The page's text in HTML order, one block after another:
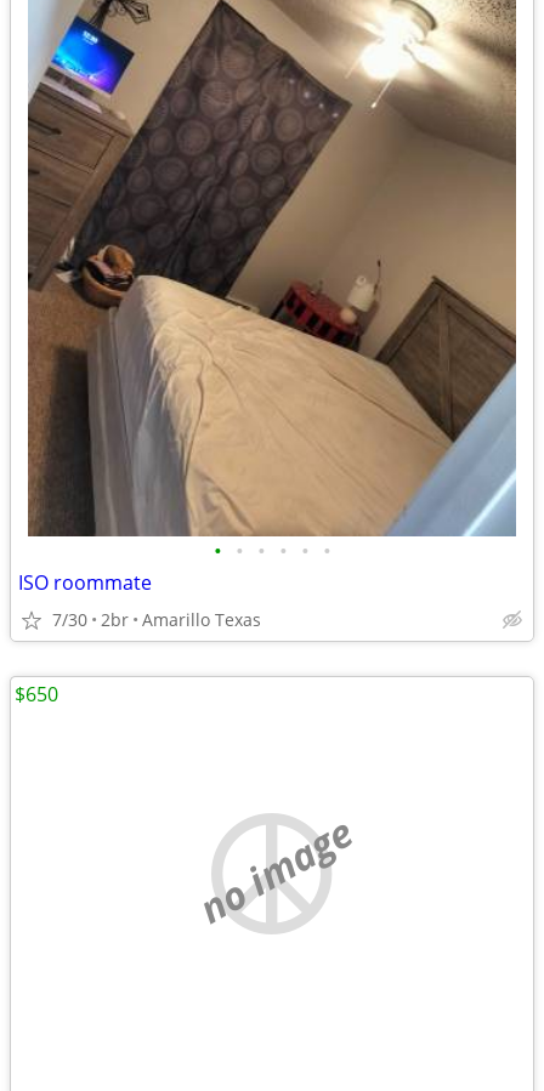
• • • • • •
ISO roommate
7/30 2br Amarillo Texas
no image
$650